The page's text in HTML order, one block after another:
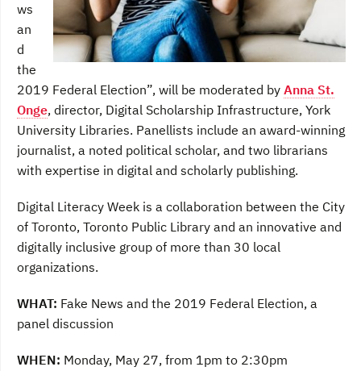
ws
an
d
the
2019 Federal Election”, will be moderated by Anna St.
Onge, director, Digital Scholarship Infrastructure, York
University Libraries. Panellists include an award-winning
journalist, a noted political scholar, and two librarians
with expertise in digital and scholarly publishing.
Digital Literacy Week is a collaboration between the City
of Toronto, Toronto Public Library and an innovative and
digitally inclusive group of more than 30 local
organizations.
WHAT: Fake News and the 2019 Federal Election, a
panel discussion
WHEN: Monday, May 27, from 1pm to 2:30pm